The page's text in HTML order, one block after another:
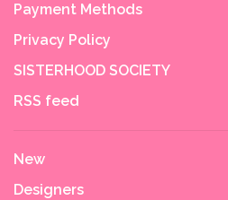
Payment Methods
Privacy Policy
SISTERHOOD SOCIETY
RSS feed
New
Designers